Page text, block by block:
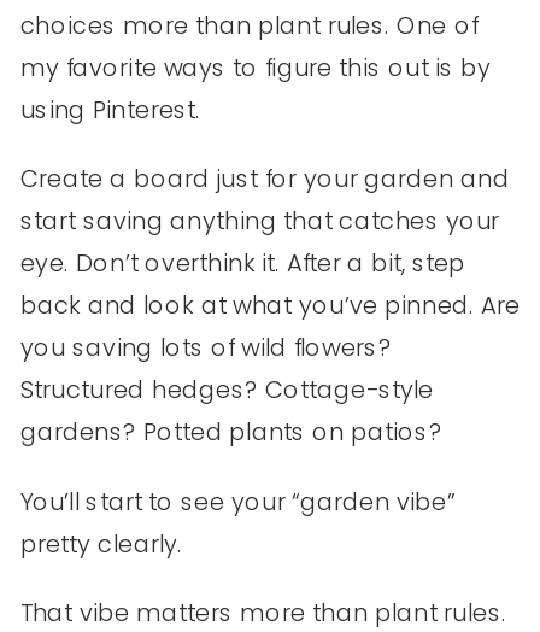
choices more than plant rules. One of
my favorite ways to figure this out is by
using Pinterest.
Create a board just for your garden and
start saving anything that catches your
eye. Don’t overthink it. After a bit, step
back and look at what you’ve pinned. Are
you saving lots of wild flowers?
Structured hedges? Cottage-style
gardens? Potted plants on patios?
You’ll start to see your “garden vibe”
pretty clearly.
That vibe matters more than plant rules.